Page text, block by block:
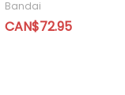
Bandai
CAN$72.95